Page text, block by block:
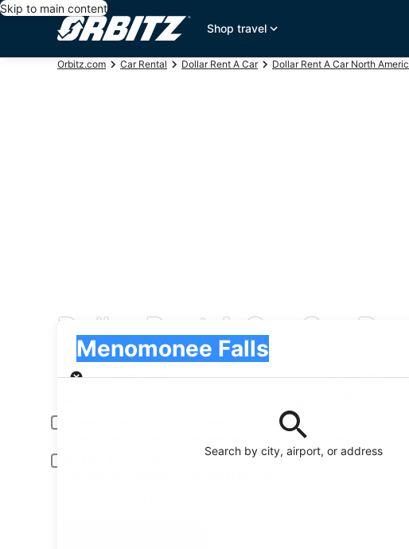
Skip to main content
Shop travel
Orbitz.com Car Rental Dollar Rent A Car Dollar Rent A Car North
Dollar Rent A Car Car
Search by city, airport, or address
Menomonee Falls
Pick-up
Pick-up date
Drop-off
Young or senior drivers may be required to pay an additional fee.
Include AARP member rates